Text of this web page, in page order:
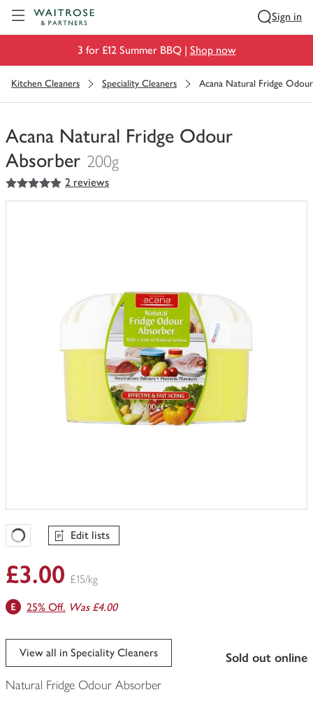
Sign in
3 for £12 Summer BBQ | Shop now
Kitchen Cleaners Speciality Cleaners Acana Natural Fridge
Acana Natural Fridge Odour
Absorber 200g
You
have
5out of 5 stars 2 reviews
Favourites Loading
Edit lists
£3.00 £15/kg
25% Off. Was £4.00
sold out online
View all in Speciality Cleaners
Natural Fridge Odour Absorber